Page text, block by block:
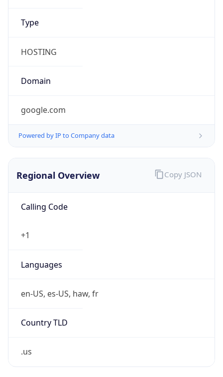
Type
HOSTING
Domain
google.com
Powered by IP to Company data
Regional Overview
Calling Code
+1
Languages
en-US, es-US, haw, fr
Country TLD
.us
Copy JSON